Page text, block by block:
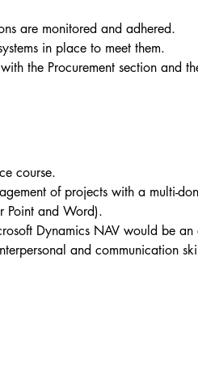
are monitored and adhered.
in place to meet them.
the Procurement section and
course.
of projects with a multi-
Point and Word).
Dynamics NAV would be an
and communication